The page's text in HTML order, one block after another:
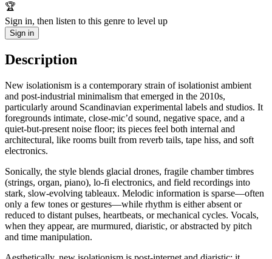
🏆
Sign in, then listen to this genre to level up
Sign in
Description
New isolationism is a contemporary strain of isolationist ambient
and post-industrial minimalism that emerged in the 2010s,
particularly around Scandinavian experimental labels and studios. It
foregrounds intimate, close-mic’d sound, negative space, and a
quiet-but-present noise floor; its pieces feel both internal and
architectural, like rooms built from reverb tails, tape hiss, and soft
electronics.
Sonically, the style blends glacial drones, fragile chamber timbres
(strings, organ, piano), lo‑fi electronics, and field recordings into
stark, slow-evolving tableaux. Melodic information is sparse—often
only a few tones or gestures—while rhythm is either absent or
reduced to distant pulses, heartbeats, or mechanical cycles. Vocals,
when they appear, are murmured, diaristic, or abstracted by pitch
and time manipulation.